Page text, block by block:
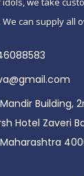
can supply all
Building,
Hotel Zaveri